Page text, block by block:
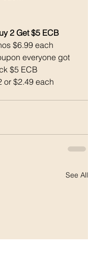
2 Get $5 ECB
$6.99 each
everyone got
$5 ECB
or $2.49 each
See All